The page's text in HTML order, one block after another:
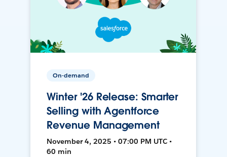
On-demand
Winter '26 Release: Smarter
Selling with Agentforce
Revenue Management
November 4, 2025 • 07:00 PM UTC •
60 min